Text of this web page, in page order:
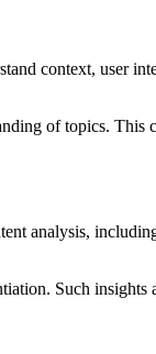
context, user
of topics. This
analysis,
Such